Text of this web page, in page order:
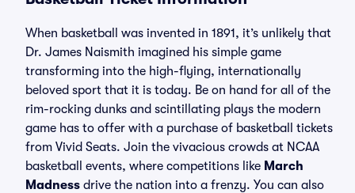
When basketball was invented in 1891, it’s unlikely that
Dr. James Naismith imagined his simple game
transforming into the high-flying, internationally
beloved sport that it is today. Be on hand for all of the
rim-rocking dunks and scintillating plays the modern
game has to offer with a purchase of basketball tickets
from Vivid Seats. Join the vivacious crowds at NCAA
basketball events, where competitions like March
Madness drive the nation into a frenzy. You can also